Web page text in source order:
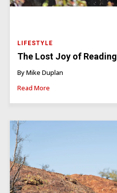
LIFESTYLE
The Lost Joy of Reading
By Mike Duplan
Read More